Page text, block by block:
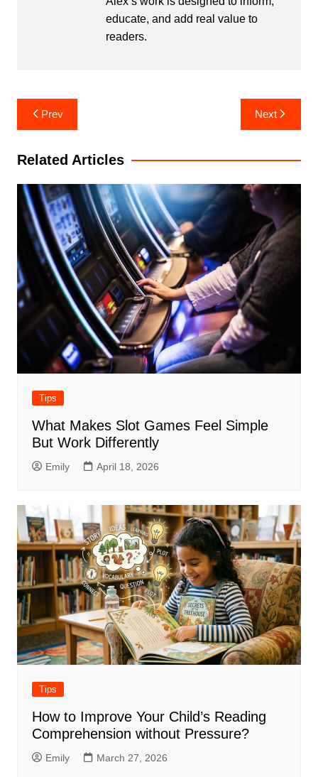
educate, and add real value to
readers.
Post
navigation
Prev Next
Related Articles
Tips
What Makes Slot Games Feel Simple
But Work Differently
Emily April 18, 2026
Tips
How to Improve Your Child’s Reading
Comprehension without Pressure?
Emily March 27, 2026